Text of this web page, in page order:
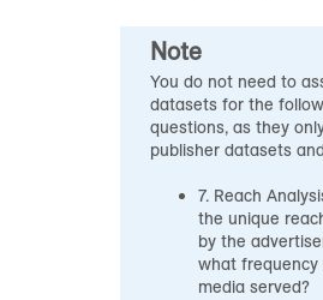
Note
You do not need to
datasets for the
questions, as they
publisher datasets
7. Reach
the unique
by the
what frequency
media served?